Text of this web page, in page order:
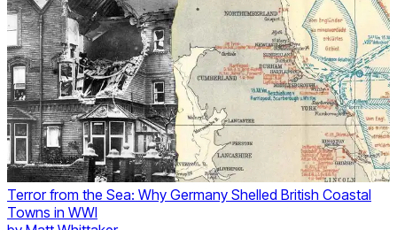
Terror from the Sea: Why Germany Shelled British Coastal
Towns in WWI